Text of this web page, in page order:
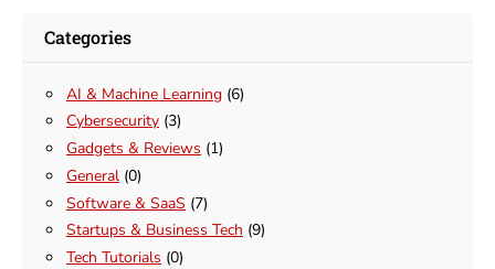
Categories
AI & Machine Learning (6)
Cybersecurity (3)
Gadgets & Reviews (1)
General (0)
Software & SaaS (7)
Startups & Business Tech (9)
Tech Tutorials (0)